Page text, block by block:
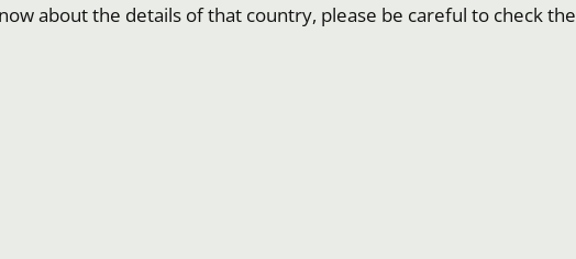
about the details of that country, please be careful to check the